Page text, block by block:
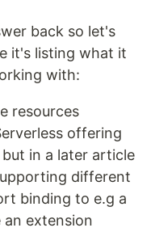
back so let's
it's listing what it
with:
resources
offering
in a later article
different
binding to e.g a
an extension